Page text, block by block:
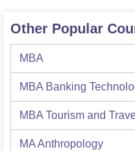
Other Popular
MBA
MBA Banking
MBA Tourism and
MA Anthropology